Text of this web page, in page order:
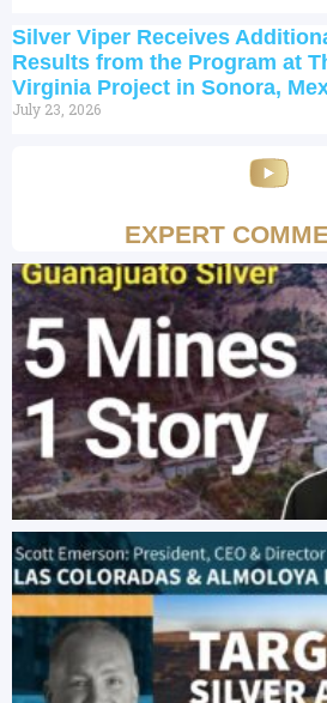
Silver Viper Receives
Results from the Program at
Virginia Project in Sonora,
July 23, 2026
EXPERT